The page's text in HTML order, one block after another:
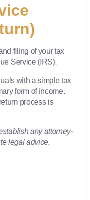
filing of your tax
Service (IRS).
with a simple tax
form of income.
process is
any attorney-
legal advice.